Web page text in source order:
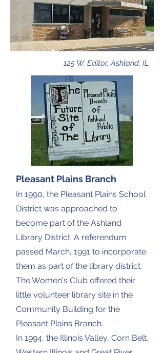
125 W. Editor, Ashland, IL.
Pleasant Plains Branch
In 1990, the Pleasant Plains School
District was approached to
become part of the Ashland
Library District. A referendum
passed March, 1991 to incorporate
them as part of the library district.
The Women's Club offered their
little volunteer library site in the
Community Building for the
Pleasant Plains Branch.
In 1994, the Illinois Valley, Corn Belt,